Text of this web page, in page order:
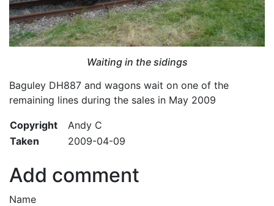
Waiting in the sidings
Baguley DH887 and wagons wait on one of the
remaining lines during the sales in May 2009
Copyright
Andy C
Taken
2009-04-09
Add comment
Name